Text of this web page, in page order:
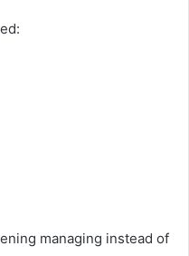
managing instead of